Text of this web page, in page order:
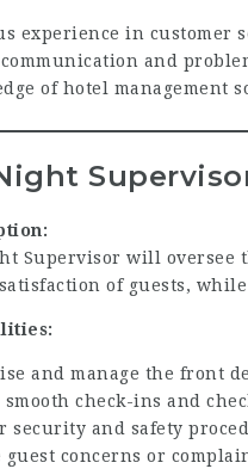
experience in customer
and
of hotel management
Supervisor will
of guests,
and manage the front
smooth check-ins and
security and safety
guest concerns or